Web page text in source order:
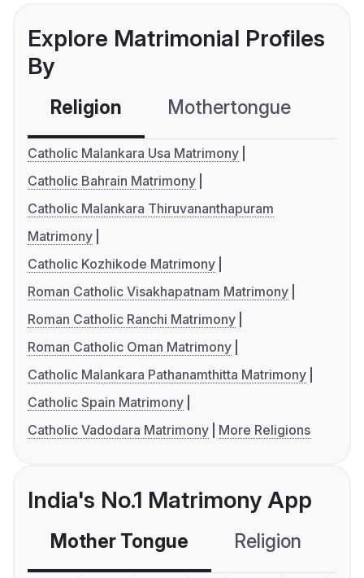
Explore Matrimonial Profiles
By
Religion Mothertongue
Catholic Malankara Usa Matrimony
Catholic Bahrain Matrimony
Catholic Malankara Thiruvananthapuram
Matrimony
Catholic Kozhikode Matrimony
Roman Catholic Visakhapatnam Matrimony
Roman Catholic Ranchi Matrimony
Roman Catholic Oman Matrimony
Catholic Malankara Pathanamthitta Matrimony
Catholic Spain Matrimony
Catholic Vadodara Matrimony
More Religions
India's No.1 Matrimony App
Mother Tongue Religion